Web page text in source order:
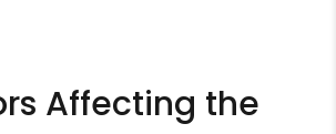
Affecting the